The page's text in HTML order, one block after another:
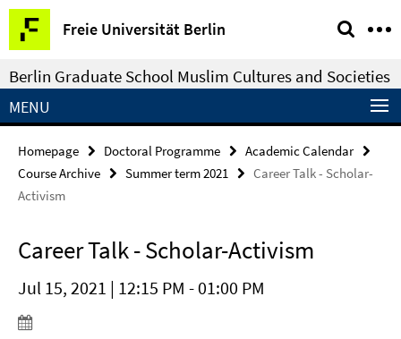
Springe
direkt
zu
Inhalt
Freie Universität Berlin
Service
Navigation
Berlin Graduate School Muslim Cultures and Societies
MENU
Homepage Doctoral Programme
Academic Calendar
Course Archive
Summer term 2021
Career Talk - Scholar-
Activism
Career Talk - Scholar-Activism
Jul 15, 2021 | 12:15 PM - 01:00 PM